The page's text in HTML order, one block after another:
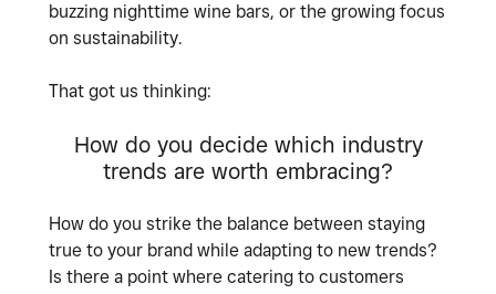
buzzing nighttime wine bars, or the growing focus
on sustainability.
That got us thinking:
How do you decide which industry
trends are worth embracing?
How do you strike the balance between staying
true to your brand while adapting to new trends?
Is there a point where catering to customers